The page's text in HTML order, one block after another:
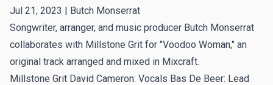
Jul 21, 2023 | Butch Monserrat
Songwriter, arranger, and music producer Butch Monserrat
collaborates with Millstone Grit for "Voodoo Woman," an
original track arranged and mixed in Mixcraft.
Millstone Grit David Cameron: Vocals Bas De Beer: Lead